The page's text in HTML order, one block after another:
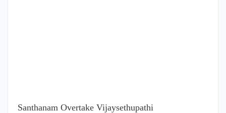
Santhanam Overtake Vijaysethupathi